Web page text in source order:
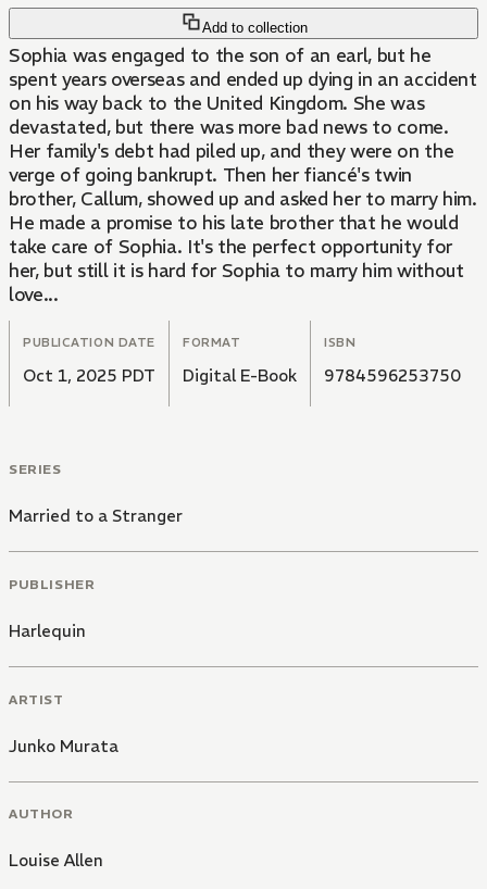
Add to collection
Sophia was engaged to the son of an earl, but he
spent years overseas and ended up dying in an accident
on his way back to the United Kingdom. She was
devastated, but there was more bad news to come.
Her family's debt had piled up, and they were on the
verge of going bankrupt. Then her fiancé's twin
brother, Callum, showed up and asked her to marry him.
He made a promise to his late brother that he would
take care of Sophia. It's the perfect opportunity for
her, but still it is hard for Sophia to marry him without
love...
PUBLICATION DATE
Oct 1, 2025 PDT
FORMAT
Digital E-Book
ISBN
9784596253750
SERIES
Married to a Stranger
PUBLISHER
Harlequin
ARTIST
Junko Murata
AUTHOR
Louise Allen